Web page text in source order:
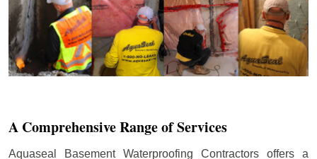
A Comprehensive Range of Services
Aquaseal Basement Waterproofing Contractors offers a